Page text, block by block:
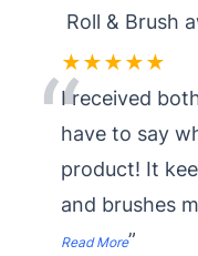
Roll & Brush
★★★★★
“I received
have to say
product! It
and brushes
Read More”